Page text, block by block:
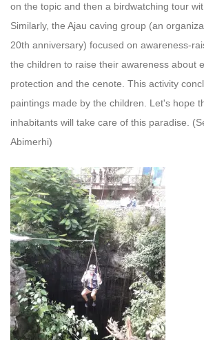
on the topic and then a birdwatching tour
Similarly, the Ajau caving group (an
20th anniversary) focused on awareness-
the children to raise their awareness about
protection and the cenote. This activity
paintings made by the children. Let's hope
inhabitants will take care of this paradise.
Abimerhi)